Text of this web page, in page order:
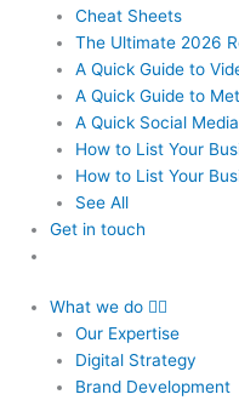
Cheat Sheets
The Ultimate 2026
A Quick Guide to
A Quick Guide to
A Quick Social
How to List Your
How to List Your
See All
Get in touch
What we do
Our Expertise
Digital Strategy
Brand Development